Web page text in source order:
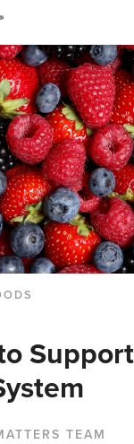
TEAM